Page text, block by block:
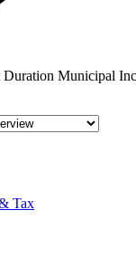
Duration Municipal
Tax